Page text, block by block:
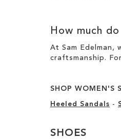
How much
At Sam Edelman,
craftsmanship.
SHOP WOMEN'S
Heeled Sandals -
SHOES